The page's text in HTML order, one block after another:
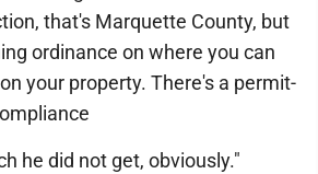
that's Marquette County, but
ordinance on where you can
your property. There's a permit-
he did not get, obviously."